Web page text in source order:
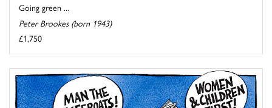
Going green ...
Peter Brookes (born 1943)
£1,750